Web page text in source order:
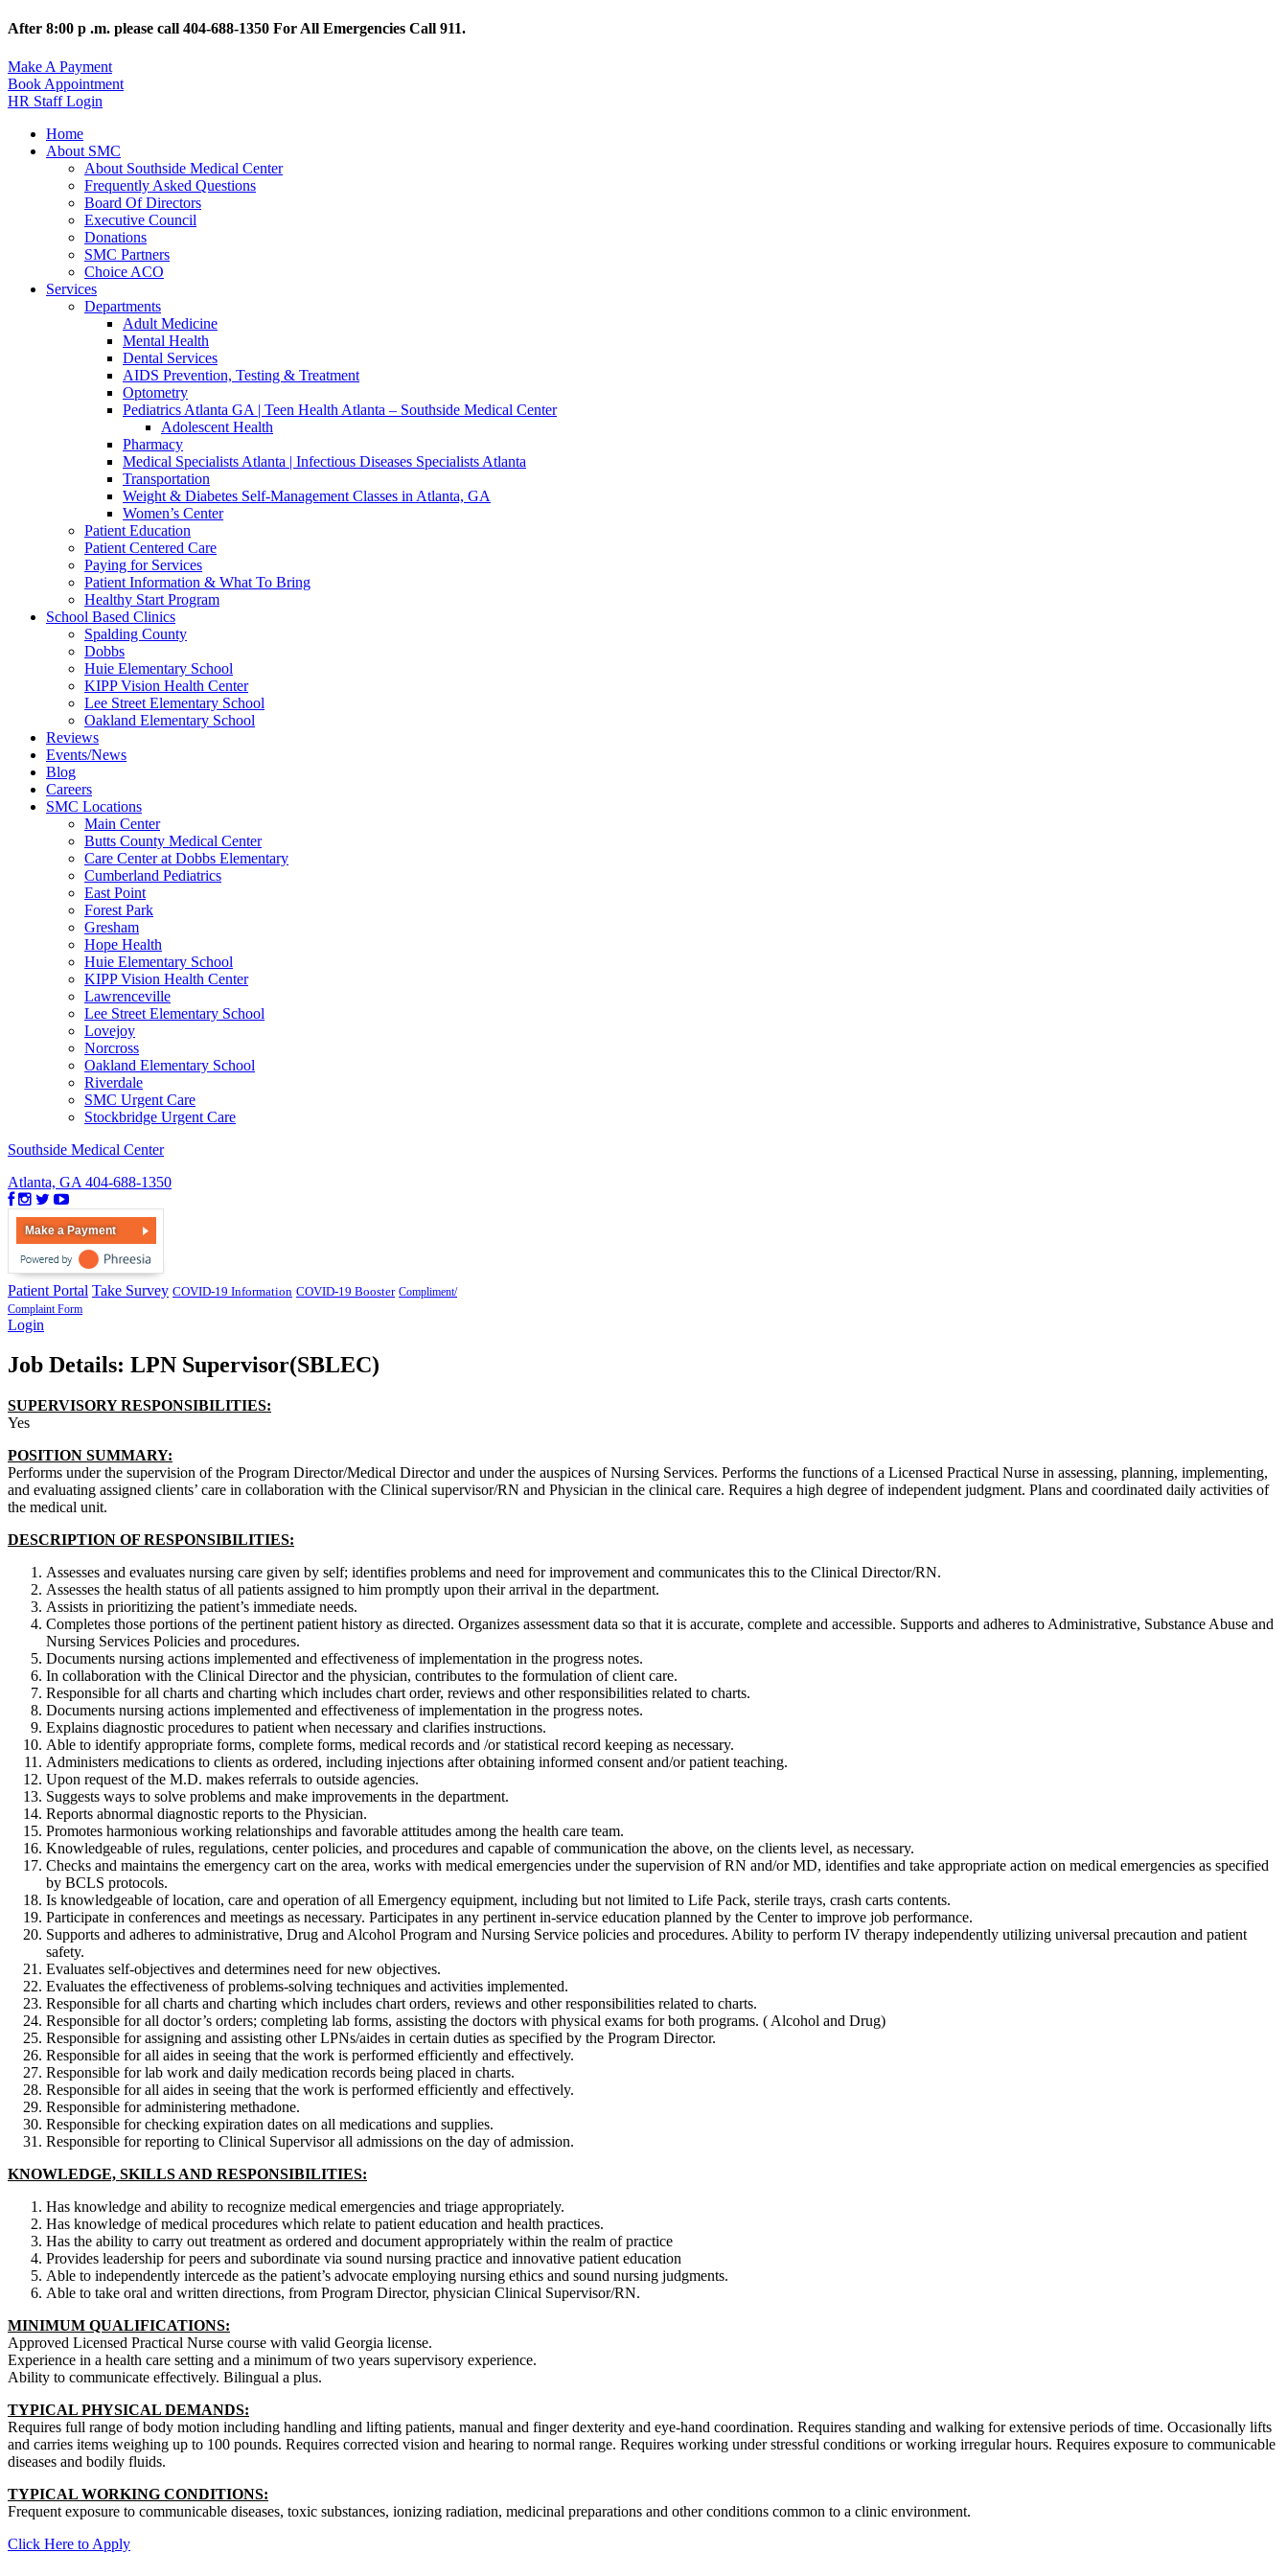
After 8:00 p .m. please call 404-688-1350 For All Emergencies Call 911.
Make A Payment
Book Appointment
HR Staff Login
Home
About SMC
About Southside Medical Center
Frequently Asked Questions
Board Of Directors
Executive Council
Donations
SMC Partners
Choice ACO
Services
Departments
Adult Medicine
Mental Health
Dental Services
AIDS Prevention, Testing & Treatment
Optometry
Pediatrics Atlanta GA | Teen Health Atlanta – Southside Medical Center
Adolescent Health
Pharmacy
Medical Specialists Atlanta | Infectious Diseases Specialists Atlanta
Transportation
Weight & Diabetes Self-Management Classes in Atlanta, GA
Women’s Center
Patient Education
Patient Centered Care
Paying for Services
Patient Information & What To Bring
Healthy Start Program
School Based Clinics
Spalding County
Dobbs
Huie Elementary School
KIPP Vision Health Center
Lee Street Elementary School
Oakland Elementary School
Reviews
Events/News
Blog
Careers
SMC Locations
Main Center
Butts County Medical Center
Care Center at Dobbs Elementary
Cumberland Pediatrics
East Point
Forest Park
Gresham
Hope Health
Huie Elementary School
KIPP Vision Health Center
Lawrenceville
Lee Street Elementary School
Lovejoy
Norcross
Oakland Elementary School
Riverdale
SMC Urgent Care
Stockbridge Urgent Care
Southside Medical Center
Atlanta, GA 404-688-1350
Make a Payment
Patient Portal Take Survey COVID-19 Information COVID-19 Booster Compliment/
Complaint Form
Login
Job Details: LPN Supervisor(SBLEC)
SUPERVISORY RESPONSIBILITIES:
Yes
POSITION SUMMARY:
Performs under the supervision of the Program Director/Medical Director and under the auspices of Nursing Services. Performs the functions of a Licensed Practical Nurse in assessing, planning, implementing,
and evaluating assigned clients’ care in collaboration with the Clinical supervisor/RN and Physician in the clinical care. Requires a high degree of independent judgment. Plans and coordinated daily activities of
the medical unit.
DESCRIPTION OF RESPONSIBILITIES:
Assesses and evaluates nursing care given by self; identifies problems and need for improvement and communicates this to the Clinical Director/RN.
Assesses the health status of all patients assigned to him promptly upon their arrival in the department.
Assists in prioritizing the patient’s immediate needs.
Completes those portions of the pertinent patient history as directed. Organizes assessment data so that it is accurate, complete and accessible. Supports and adheres to Administrative, Substance Abuse and
Nursing Services Policies and procedures.
Documents nursing actions implemented and effectiveness of implementation in the progress notes.
In collaboration with the Clinical Director and the physician, contributes to the formulation of client care.
Responsible for all charts and charting which includes chart order, reviews and other responsibilities related to charts.
Documents nursing actions implemented and effectiveness of implementation in the progress notes.
Explains diagnostic procedures to patient when necessary and clarifies instructions.
Able to identify appropriate forms, complete forms, medical records and /or statistical record keeping as necessary.
Administers medications to clients as ordered, including injections after obtaining informed consent and/or patient teaching.
Upon request of the M.D. makes referrals to outside agencies.
Suggests ways to solve problems and make improvements in the department.
Reports abnormal diagnostic reports to the Physician.
Promotes harmonious working relationships and favorable attitudes among the health care team.
Knowledgeable of rules, regulations, center policies, and procedures and capable of communication the above, on the clients level, as necessary.
Checks and maintains the emergency cart on the area, works with medical emergencies under the supervision of RN and/or MD, identifies and take appropriate action on medical emergencies as specified
by BCLS protocols.
Is knowledgeable of location, care and operation of all Emergency equipment, including but not limited to Life Pack, sterile trays, crash carts contents.
Participate in conferences and meetings as necessary. Participates in any pertinent in-service education planned by the Center to improve job performance.
Supports and adheres to administrative, Drug and Alcohol Program and Nursing Service policies and procedures. Ability to perform IV therapy independently utilizing universal precaution and patient
safety.
Evaluates self-objectives and determines need for new objectives.
Evaluates the effectiveness of problems-solving techniques and activities implemented.
Responsible for all charts and charting which includes chart orders, reviews and other responsibilities related to charts.
Responsible for all doctor’s orders; completing lab forms, assisting the doctors with physical exams for both programs. ( Alcohol and Drug)
Responsible for assigning and assisting other LPNs/aides in certain duties as specified by the Program Director.
Responsible for all aides in seeing that the work is performed efficiently and effectively.
Responsible for lab work and daily medication records being placed in charts.
Responsible for all aides in seeing that the work is performed efficiently and effectively.
Responsible for administering methadone.
Responsible for checking expiration dates on all medications and supplies.
Responsible for reporting to Clinical Supervisor all admissions on the day of admission.
KNOWLEDGE, SKILLS AND RESPONSIBILITIES:
Has knowledge and ability to recognize medical emergencies and triage appropriately.
Has knowledge of medical procedures which relate to patient education and health practices.
Has the ability to carry out treatment as ordered and document appropriately within the realm of practice
Provides leadership for peers and subordinate via sound nursing practice and innovative patient education
Able to independently intercede as the patient’s advocate employing nursing ethics and sound nursing judgments.
Able to take oral and written directions, from Program Director, physician Clinical Supervisor/RN.
MINIMUM QUALIFICATIONS:
Approved Licensed Practical Nurse course with valid Georgia license.
Experience in a health care setting and a minimum of two years supervisory experience.
Ability to communicate effectively. Bilingual a plus.
TYPICAL PHYSICAL DEMANDS:
Requires full range of body motion including handling and lifting patients, manual and finger dexterity and eye-hand coordination. Requires standing and walking for extensive periods of time. Occasionally lifts
and carries items weighing up to 100 pounds. Requires corrected vision and hearing to normal range. Requires working under stressful conditions or working irregular hours. Requires exposure to communicable
diseases and bodily fluids.
TYPICAL WORKING CONDITIONS:
Frequent exposure to communicable diseases, toxic substances, ionizing radiation, medicinal preparations and other conditions common to a clinic environment.
Click Here to Apply